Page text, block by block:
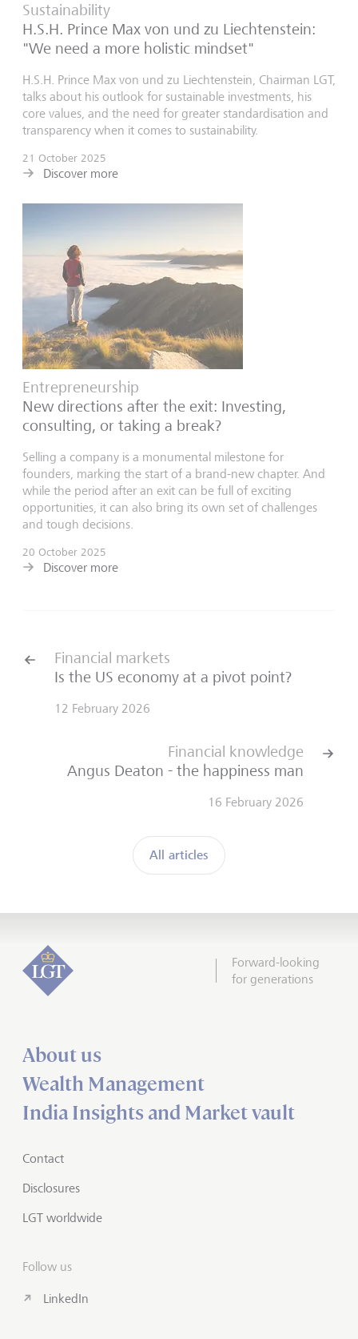
Sustainability
H.S.H. Prince Max von und zu Liechtenstein:
"We need a more holistic mindset"
H.S.H. Prince Max von und zu Liechtenstein, Chairman LGT,
talks about his outlook for sustainable investments, his
core values, and the need for greater standardisation and
transparency when it comes to sustainability.
21 October 2025
Discover more
Entrepreneurship
New directions after the exit: Investing,
consulting, or taking a break?
Selling a company is a monumental milestone for
founders, marking the start of a brand-new chapter. And
while the period after an exit can be full of exciting
opportunities, it can also bring its own set of challenges
and tough decisions.
20 October 2025
Discover more
Financial markets
Is the US economy at a pivot point?
12 February 2026
All articles
Financial knowledge
Angus Deaton - the happiness man
16 February 2026
Forward-looking
for generations
About us
Wealth Management
India Insights and Market vault
Contact
Disclosures
LGT worldwide
Follow us
LinkedIn